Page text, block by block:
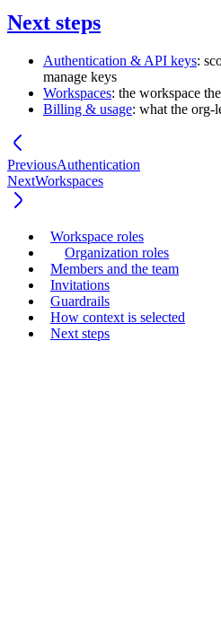
Next steps
Authentication & API keys:
manage keys
Workspaces: the workspace
Billing & usage: what the org-
PreviousAuthentication
NextWorkspaces
Workspace roles
Organization roles
Members and the team
Invitations
Guardrails
How context is selected
Next steps